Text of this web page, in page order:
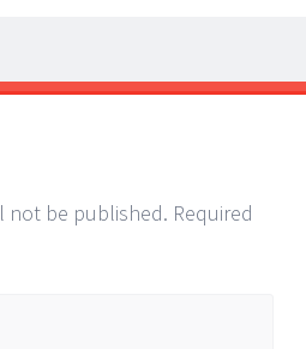
not be published. Required